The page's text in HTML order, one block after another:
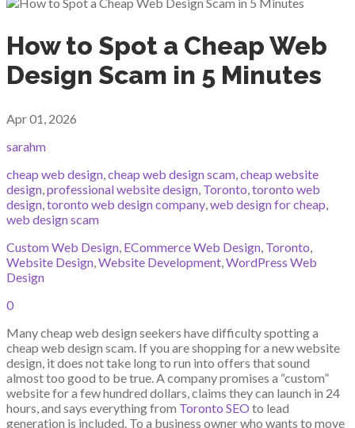
How to Spot a Cheap Web
Design Scam in 5 Minutes
Apr 01, 2026
sarahm
cheap web design,cheap web design scam,cheap website
design,professional website design, Toronto,toronto web
design,toronto web design company,web design for cheap,
web design scam
Custom Web Design, ECommerce Web Design, Toronto,
Website Design,Website Development,WordPress Web
Design
0
Many cheap web design seekers have difficulty spotting a
cheap web design scam. If you are shopping for a new website
design, it does not take long to run into offers that sound
almost too good to be true. A company promises a “custom”
website for a few hundred dollars, claims they can launch in 24
hours, and says everything from Toronto SEO to lead
generation is included. To a business owner who wants to move